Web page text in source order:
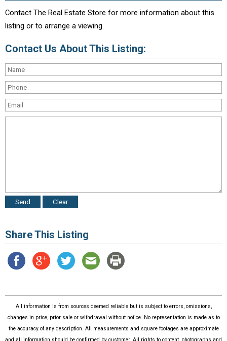
Contact The Real Estate Store for more information about this
listing or to arrange a viewing.
Contact Us About This Listing:
Share This Listing
All information is from sources deemed reliable but is subject to errors, omissions,
changes in price, prior sale or withdrawal without notice. No representation is made as to
the accuracy of any description. All measurements and square footages are approximate